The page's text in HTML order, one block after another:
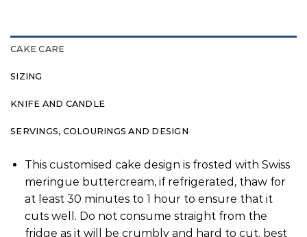
CAKE CARE
SIZING
KNIFE AND CANDLE
SERVINGS, COLOURINGS AND DESIGN
This customised cake design is frosted with Swiss
meringue buttercream, if refrigerated, thaw for
at least 30 minutes to 1 hour to ensure that it
cuts well. Do not consume straight from the
fridge as it will be crumbly and hard to cut. best